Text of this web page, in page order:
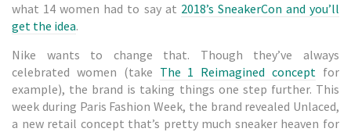
what 14 women had to say at 2018’s SneakerCon and you’ll
get the idea.
Nike wants to change that. Though they’ve always
celebrated women (take The 1 Reimagined concept for
example), the brand is taking things one step further. This
week during Paris Fashion Week, the brand revealed Unlaced,
a new retail concept that’s pretty much sneaker heaven for